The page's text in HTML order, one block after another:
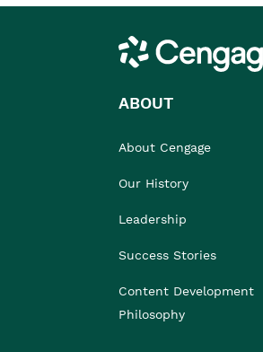
Cengage
ABOUT
About Cengage
Our History
Leadership
Success Stories
Content Development
Philosophy